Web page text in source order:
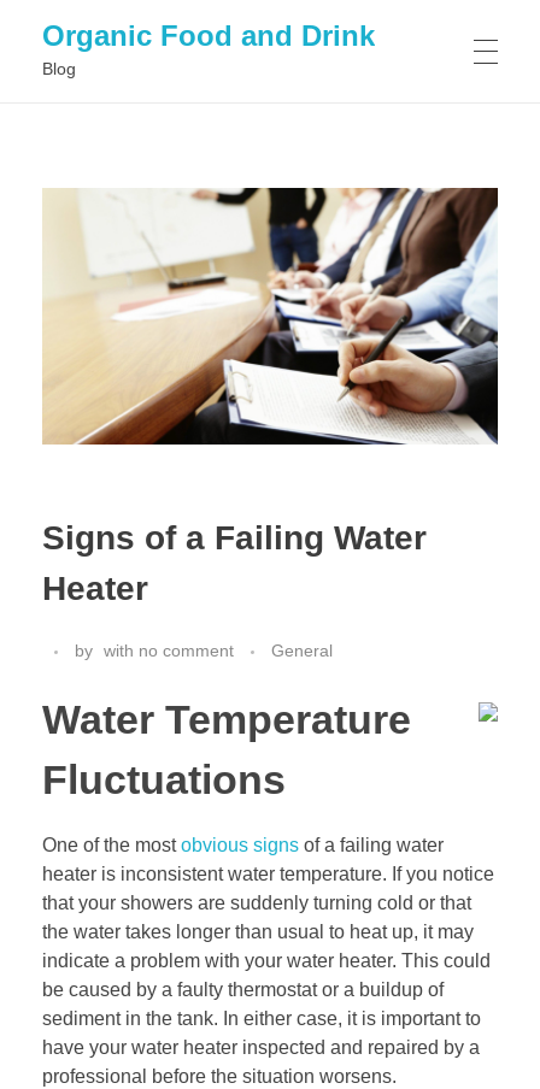
Organic Food and Drink
Blog
Signs of a Failing Water
Heater
by with no comment General
Water Temperature
Fluctuations
One of the mostobvious signs of a failing water
heater is inconsistent water temperature. If you notice
that your showers are suddenly turning cold or that
the water takes longer than usual to heat up, it may
indicate a problem with your water heater. This could
be caused by a faulty thermostat or a buildup of
sediment in the tank. In either case, it is important to
have your water heater inspected and repaired by a
professional before the situation worsens.